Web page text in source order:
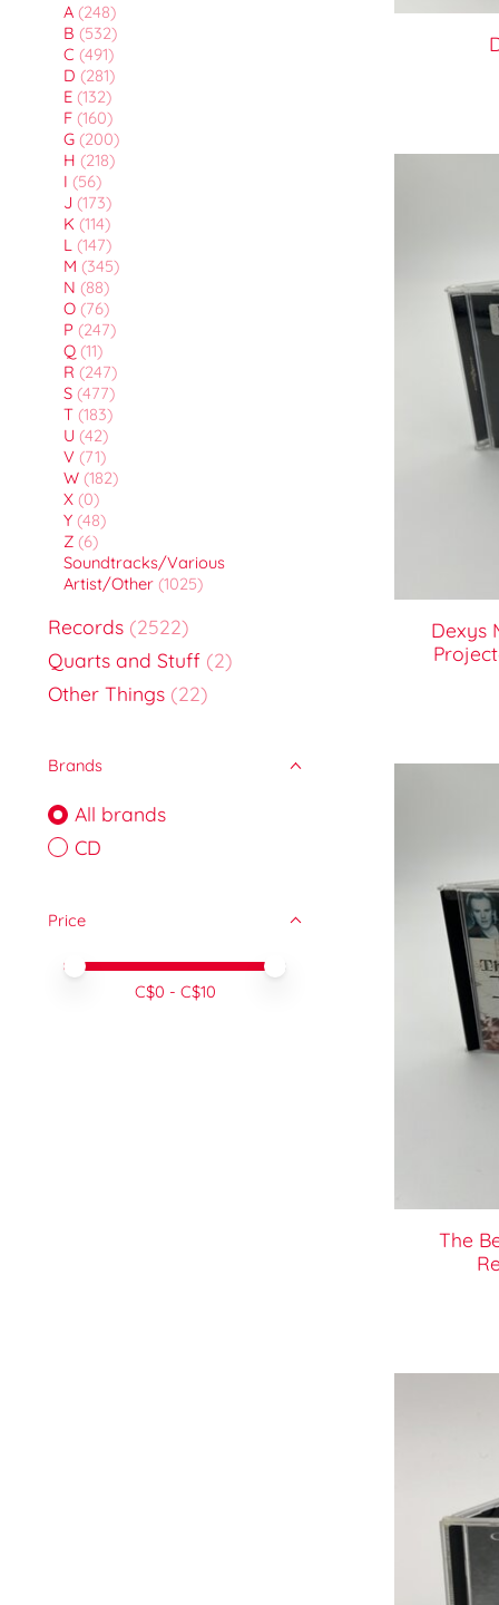
A (248)
B (532)
C (491)
D (281)
E (132)
F (160)
G (200)
H (218)
I (56)
J (173)
K (114)
L (147)
M (345)
N (88)
O (76)
P (247)
Q (11)
R (247)
S (477)
T (183)
U (42)
V (71)
W (182)
X (0)
Y (48)
Z (6)
Soundtracks/Various
Artist/Other (1025)
Records (2522)
Quarts and Stuff (2)
Other Things (22)
Brands
All brands
CD
Price
Price minimum value
Price maximum value
C$0 - C$10
Dexys
The